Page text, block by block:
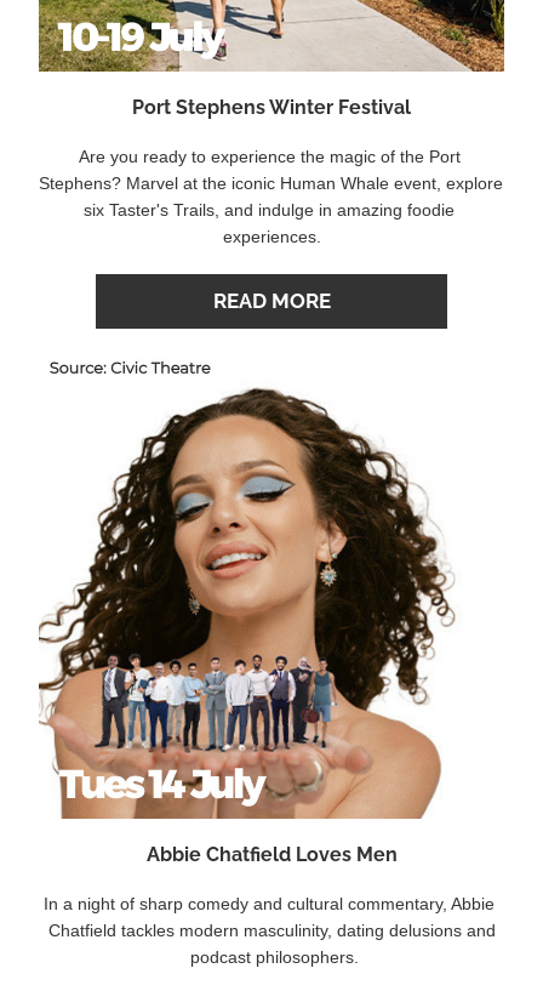
Port Stephens Winter Festival
Are you ready to experience the magic of the Port
Stephens? Marvel at the iconic Human Whale event, explore
six Taster's Trails, and indulge in amazing foodie
experiences.
READ MORE
Abbie Chatfield Loves Men
In a night of sharp comedy and cultural commentary, Abbie
Chatfield tackles modern masculinity, dating delusions and
podcast philosophers.